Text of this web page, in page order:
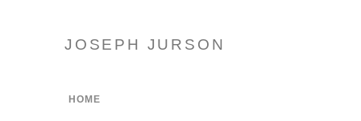
JOSEPH JURSON
HOME